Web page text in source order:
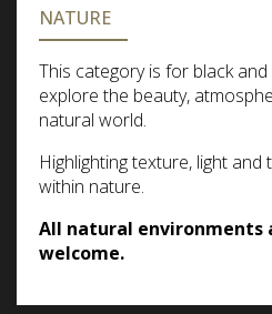
NATURE
This category is for black
explore the beauty,
natural world.
Highlighting texture, light
within nature.
All natural environments
welcome.